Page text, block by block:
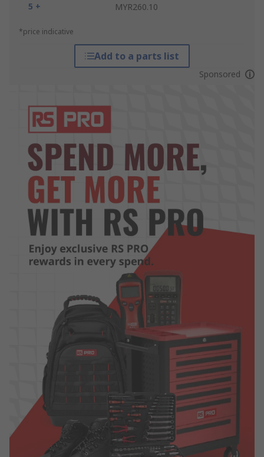
5 +
MYR260.10
*price indicative
Add to a parts list
Sponsored